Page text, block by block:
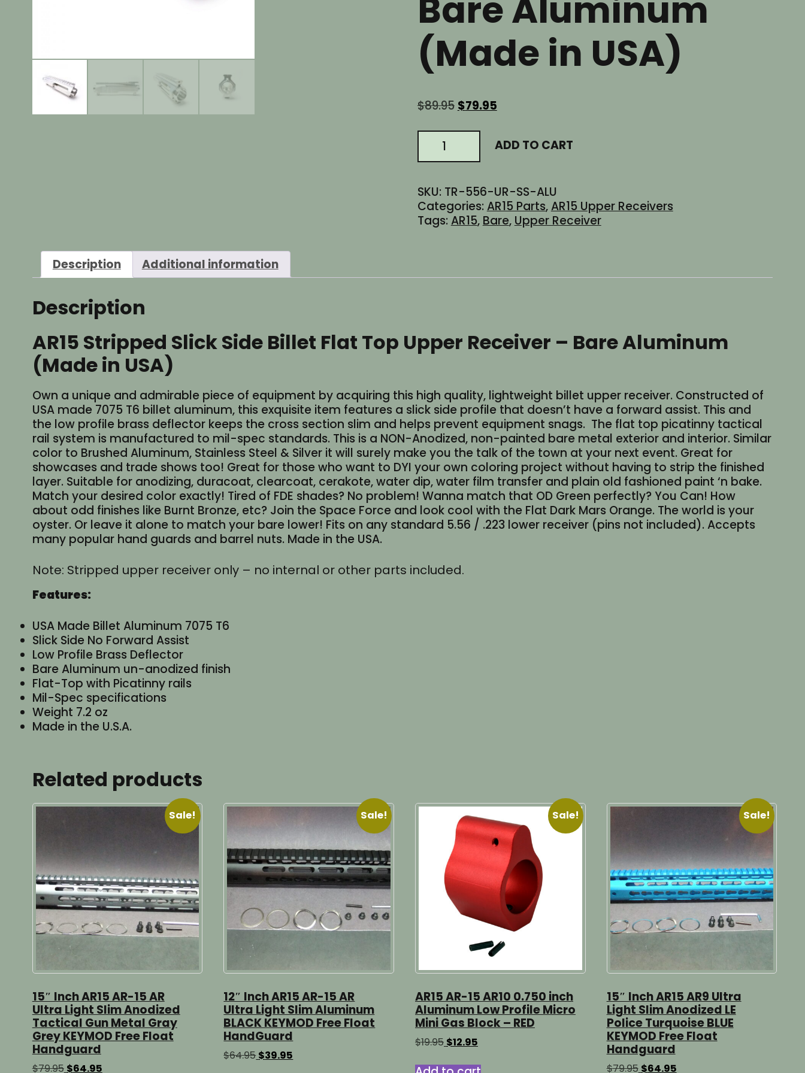
Bare Aluminum
(Made in USA)
$89.95 Original
was:
$89.95.
$79.95Current
$79.95.
AR15
Stripped
Slick
Billet
Flat
Top
Bare
USA)
quantity
ADD TO CART
SKU: TR-556-UR-SS-ALU
Categories:AR15 Parts,AR15 Upper Receivers
Tags:AR15,Bare,Upper Receiver
Description Additional information
Description
AR15 Stripped Slick Side Billet Flat Top Upper Receiver – Bare Aluminum
(Made in USA)
Own a unique and admirable piece of equipment by acquiring this high quality, lightweight billet upper receiver. Constructed of
USA made 7075 T6 billet aluminum, this exquisite item features a slick side profile that doesn’t have a forward assist. This and
the low profile brass deflector keeps the cross section slim and helps prevent equipment snags. The flat top picatinny tactical
rail system is manufactured to mil-spec standards. This is a NON-Anodized, non-painted bare metal exterior and interior. Similar
color to Brushed Aluminum, Stainless Steel & Silver it will surely make you the talk of the town at your next event. Great for
showcases and trade shows too! Great for those who want to DYI your own coloring project without having to strip the finished
layer. Suitable for anodizing, duracoat, clearcoat, cerakote, water dip, water film transfer and plain old fashioned paint ‘n bake.
Match your desired color exactly! Tired of FDE shades? No problem! Wanna match that OD Green perfectly? You Can! How
about odd finishes like Burnt Bronze, etc? Join the Space Force and look cool with the Flat Dark Mars Orange. The world is your
oyster. Or leave it alone to match your bare lower! Fits on any standard 5.56 / .223 lower receiver (pins not included). Accepts
many popular hand guards and barrel nuts. Made in the USA.
Note: Stripped upper receiver only – no internal or other parts included.
Features:
USA Made Billet Aluminum 7075 T6
Slick Side No Forward Assist
Low Profile Brass Deflector
Bare Aluminum un-anodized finish
Flat-Top with Picatinny rails
Mil-Spec specifications
Weight 7.2 oz
Made in the U.S.A.
Related products
Sale!
15″ Inch AR15 AR-15 AR
Ultra Light Slim Anodized
Tactical Gun Metal Gray
Grey KEYMOD Free Float
Handguard
$79.95 Original
$64.95Current
Sale!
12″ Inch AR15 AR-15 AR
Ultra Light Slim Aluminum
BLACK KEYMOD Free Float
HandGuard
$64.95 Original
$39.95
Sale!
AR15 AR-15 AR10 0.750 inch
Aluminum Low Profile Micro
Mini Gas Block – RED
$19.95 Original
was:
$12.95
is:
Sale!
15″ Inch AR15 AR9 Ultra
Light Slim Anodized LE
Police Turquoise BLUE
KEYMOD Free Float
Handguard
$79.95 Original
$64.95Current